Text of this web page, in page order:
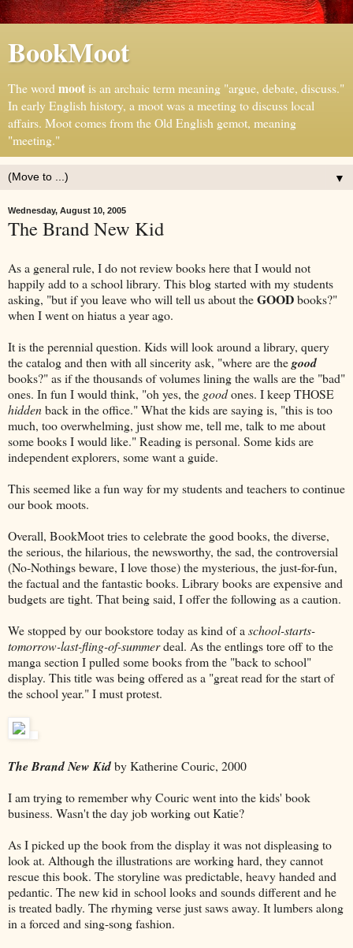
BookMoot
The word mootis an archaic term meaning "argue, debate, discuss."
In early English history, a moot was a meeting to discuss local
affairs. Moot comes from the Old English gemot, meaning
"meeting."
▼
Wednesday, August 10, 2005
The Brand New Kid
As a general rule, I do not review books here that I would not
happily add to a school library. This blog started with my students
asking, "but if you leave who will tell us about theGOODbooks?"
when I went on hiatus a year ago.
It is the perennial question. Kids will look around a library, query
the catalog and then with all sincerity ask, "where are thegood
books?" as if the thousands of volumes lining the walls are the "bad"
ones. In fun I would think, "oh yes, the goodones. I keep THOSE
hiddenback in the office." What the kids are saying is, "this is too
much, too overwhelming, just show me, tell me, talk to me about
some books I would like." Reading is personal. Some kids are
independent explorers, some want a guide.
This seemed like a fun way for my students and teachers to continue
our book moots.
Overall, BookMoot tries to celebrate the good books, the diverse,
the serious, the hilarious, the newsworthy, the sad, the controversial
(No-Nothings beware, I love those) the mysterious, the just-for-fun,
the factual and the fantastic books. Library books are expensive and
budgets are tight. That being said, I offer the following as a caution.
We stopped by our bookstore today as kind of a school-starts-
tomorrow-last-fling-of-summerdeal. As the entlings tore off to the
manga section I pulled some books from the "back to school"
display. This title was being offered as a "great read for the start of
the school year." I must protest.
The Brand New Kidby Katherine Couric, 2000
I am trying to remember why Couric went into the kids' book
business. Wasn't the day job working out Katie?
As I picked up the book from the display it was not displeasing to
look at. Although the illustrations are working hard, they cannot
rescue this book. The storyline was predictable, heavy handed and
pedantic. The new kid in school looks and sounds different and he
is treated badly. The rhyming verse just saws away. It lumbers along
in a forced and sing-song fashion.